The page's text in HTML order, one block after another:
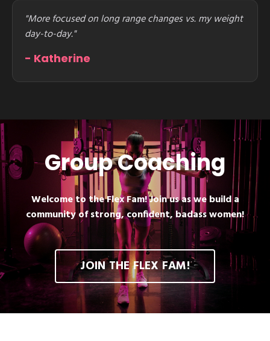
"More focused on long range changes vs. my weight
day-to-day."
- Katherine
Group Coaching
Welcome to the Flex Fam! Join us as we build a
community of strong, confident, badass women!
JOIN THE FLEX FAM!